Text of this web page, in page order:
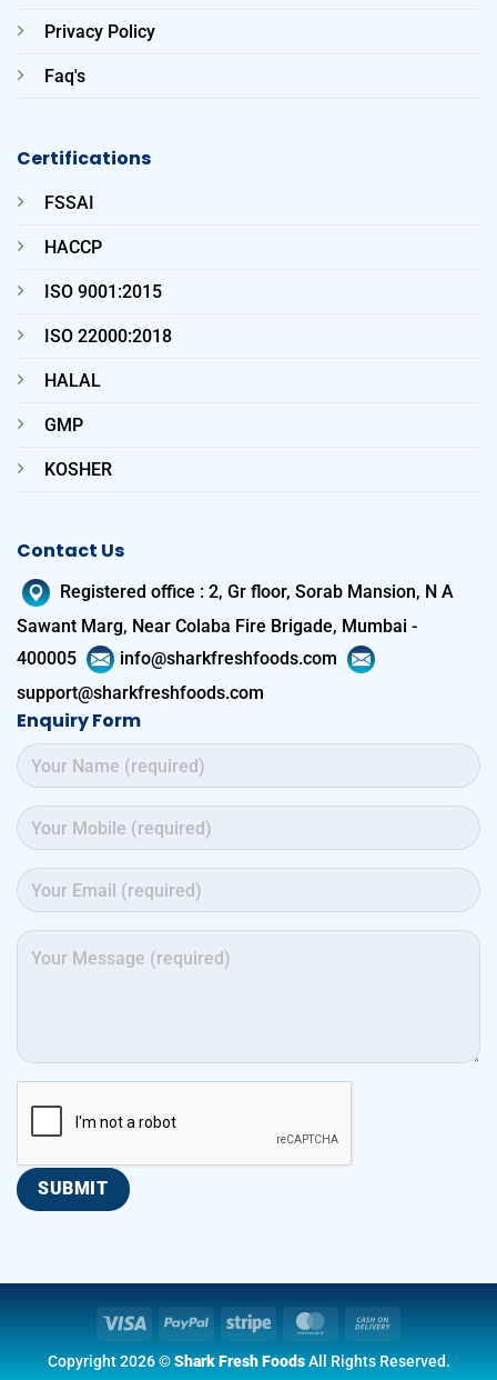
Privacy Policy
Faq's
Certifications
FSSAI
HACCP
ISO 9001:2015
ISO 22000:2018
HALAL
GMP
KOSHER
Contact Us
Registered office : 2, Gr floor, Sorab Mansion, N A
Sawant Marg, Near Colaba Fire Brigade, Mumbai -
400005
info@sharkfreshfoods.com
support@sharkfreshfoods.com
Enquiry Form
Visa PayPal Stripe MasterCard
Delivery
Copyright 2026 ©Shark Fresh FoodsAll Rights Reserved.